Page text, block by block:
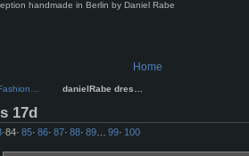
handmade in Berlin by Daniel Rabe
Home
danielRabe dres…
17d
·84· 85· 86· 87· 88· 89 99· 100